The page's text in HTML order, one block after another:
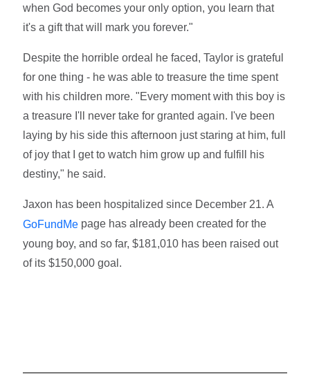
when God becomes your only option, you learn that
it's a gift that will mark you forever."
Despite the horrible ordeal he faced, Taylor is grateful
for one thing - he was able to treasure the time spent
with his children more. "Every moment with this boy is
a treasure I'll never take for granted again. I've been
laying by his side this afternoon just staring at him, full
of joy that I get to watch him grow up and fulfill his
destiny," he said.
Jaxon has been hospitalized since December 21. A
GoFundMe page has already been created for the
young boy, and so far, $181,010 has been raised out
of its $150,000 goal.